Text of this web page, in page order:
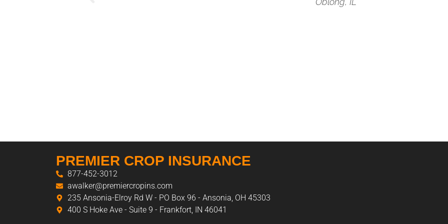
PREMIER CROP INSURANCE
877-452-3012
awalker@premiercropins.com
235 Ansonia-Elroy Rd W - PO Box 96 - Ansonia, OH 45303
400 S Hoke Ave - Suite 9 - Frankfort, IN 46041